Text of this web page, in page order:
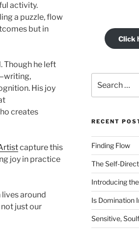
activity.
a puzzle, flow
but in
Though he left
His joy
creates
capture this
joy in practice
around
just our
Click
for:
RECENT
Finding Flow
The Self-
Introducing
Is Domination
Sensitive,